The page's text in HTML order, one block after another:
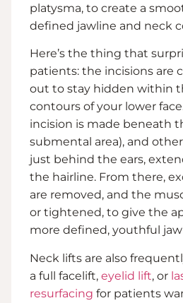
platysma, to create a
defined jawline and neck
Here’s the thing that
patients: the incisions are
out to stay hidden within
contours of your lower
incision is made beneath
submental area), and
just behind the ears,
the hairline. From there,
are removed, and the
or tightened, to give the
more defined, youthful
Neck lifts are also
a full facelift, eyelid lift, or
resurfacing for patients